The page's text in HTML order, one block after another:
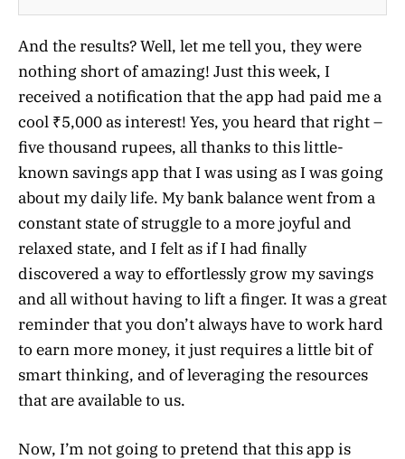
And the results? Well, let me tell you, they were
nothing short of amazing! Just this week, I
received a notification that the app had paid me a
cool ₹5,000 as interest! Yes, you heard that right –
five thousand rupees, all thanks to this little-
known savings app that I was using as I was going
about my daily life. My bank balance went from a
constant state of struggle to a more joyful and
relaxed state, and I felt as if I had finally
discovered a way to effortlessly grow my savings
and all without having to lift a finger. It was a great
reminder that you don’t always have to work hard
to earn more money, it just requires a little bit of
smart thinking, and of leveraging the resources
that are available to us.
Now, I’m not going to pretend that this app is